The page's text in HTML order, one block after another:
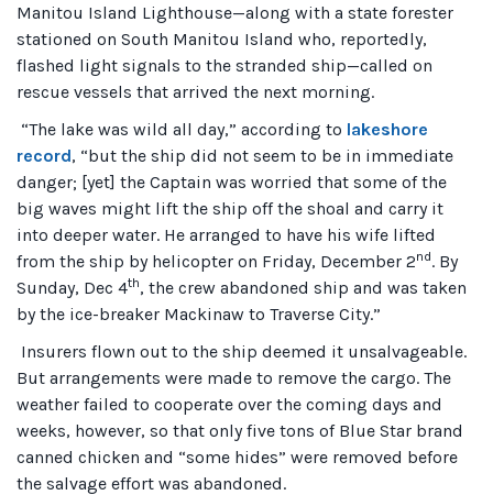
Manitou Island Lighthouse—along with a state forester
stationed on South Manitou Island who, reportedly,
flashed light signals to the stranded ship—called on
rescue vessels that arrived the next morning.
“The lake was wild all day,” according to lakeshore
record, “but the ship did not seem to be in immediate
danger; [yet] the Captain was worried that some of the
big waves might lift the ship off the shoal and carry it
into deeper water. He arranged to have his wife lifted
from the ship by helicopter on Friday, December 2nd. By
Sunday, Dec 4th, the crew abandoned ship and was taken
by the ice-breaker Mackinaw to Traverse City.”
Insurers flown out to the ship deemed it unsalvageable.
But arrangements were made to remove the cargo. The
weather failed to cooperate over the coming days and
weeks, however, so that only five tons of Blue Star brand
canned chicken and “some hides” were removed before
the salvage effort was abandoned.